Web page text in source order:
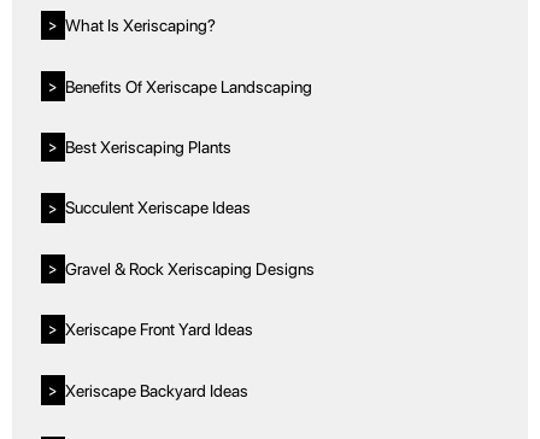
> What Is Xeriscaping?
> Benefits Of Xeriscape Landscaping
> Best Xeriscaping Plants
> Succulent Xeriscape Ideas
> Gravel & Rock Xeriscaping Designs
> Xeriscape Front Yard Ideas
> Xeriscape Backyard Ideas